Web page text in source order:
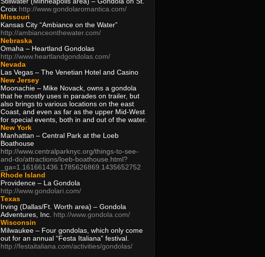
Croix http://www.gondolaromantica.com/
Missouri
Kansas City “Ambiance on the Water”
http://ambianceonthewater.com/
Nebraska
Omaha – Heartland Gondolas
http://www.heartlandgondolas.com/
Nevada
Las Vegas – The Venetian Hotel and Casino
New Jersey
Moonachie – Mike Novack, owns a gondola
that he mostly uses in parades on trailer, but
also brings to various locations on the east
Coast, and even as far as the upper Mid-West
for special events, both in and out of the water.
New York
Manhattan – Central Park at the Loeb
Boathouse
http://www.centralparknyc.org/things-to-see-
and-do/attractions/loeb-boathouse.html?
_ga=1.161661436.1785626869.1435652752
Rhode Island
Providence – La Gondola
http://www.gondolari.com/
Texas
Irving (Dallas/Ft. Worth area) – Gondola
Adventures, Inc. http://www.gondola.com/
Wisconsin
Milwaukee – Four gondolas, which only come
out for an annual “Festa Italiana” festival.
http://festaitaliana.com/activities/gondolas/